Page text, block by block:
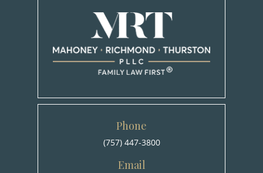
Phone
(757) 447-3800
Email